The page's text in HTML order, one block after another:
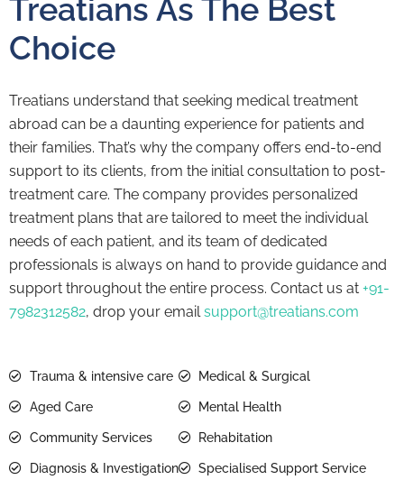
Treatians As The Best
Choice
Treatians understand that seeking medical treatment
abroad can be a daunting experience for patients and
their families. That’s why the company offers end-to-end
support to its clients, from the initial consultation to post-
treatment care. The company provides personalized
treatment plans that are tailored to meet the individual
needs of each patient, and its team of dedicated
professionals is always on hand to provide guidance and
support throughout the entire process. Contact us at +91-
7982312582, drop your emailsupport@treatians.com
Trauma & intensive care
Aged Care
Community Services
Diagnosis & Investigation
Medical & Surgical
Mental Health
Rehabitation
Specialised Support Service